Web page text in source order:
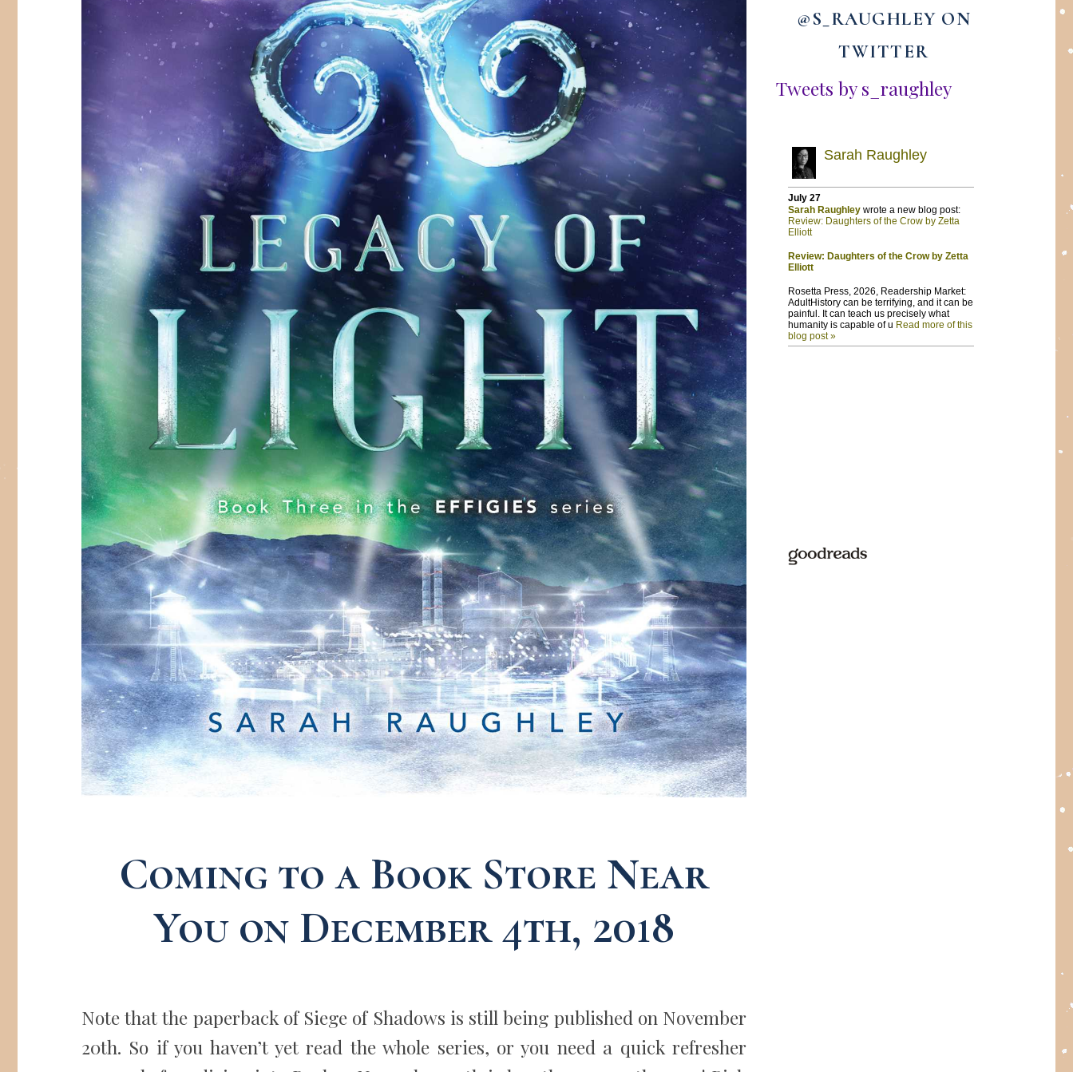
Coming to a Book Store Near
You on December 4th, 2018
Note that the paperback of Siege of Shadows is still being published on November
20th. So if you haven’t yet read the whole series, or you need a quick refresher
@S_RAUGHLEY ON
TWITTER
Tweets by s_raughley